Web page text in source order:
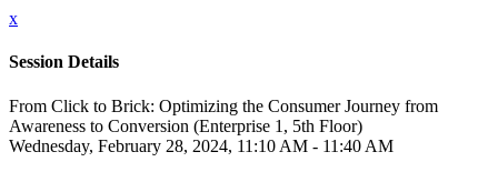
x
Session Details
From Click to Brick: Optimizing the Consumer Journey from
Awareness to Conversion (Enterprise 1, 5th Floor)
Wednesday, February 28, 2024, 11:10 AM - 11:40 AM